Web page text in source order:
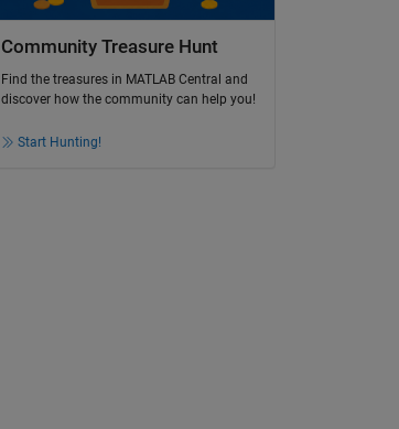
Community Treasure Hunt
Find the treasures in MATLAB Central and
discover how the community can help you!
Start Hunting!